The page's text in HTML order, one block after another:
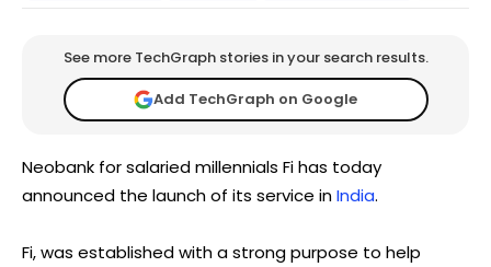
See more TechGraph stories in your search results.
Add TechGraph on Google
Neobank for salaried millennials Fi has today
announced the launch of its service inIndia.
Fi, was established with a strong purpose to help